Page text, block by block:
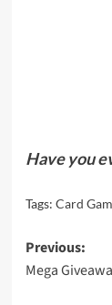
Have you
Tags: Card
Post
Previous:
Mega